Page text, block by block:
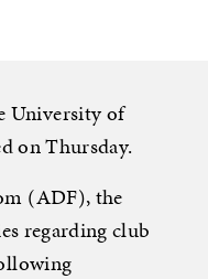
University of
on Thursday.
(ADF), the
regarding club